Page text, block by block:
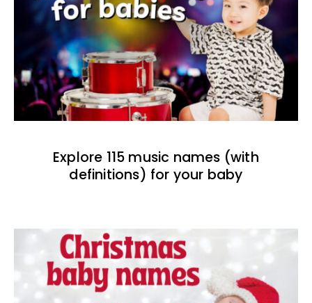
Explore 115 music names (with
definitions) for your baby